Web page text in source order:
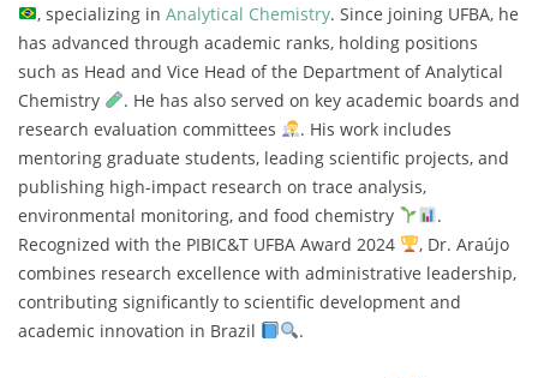
, specializing in Analytical Chemistry. Since joining UFBA, he
has advanced through academic ranks, holding positions
such as Head and Vice Head of the Department of Analytical
Chemistry
. He has also served on key academic boards and
research evaluation committees
. His work includes
mentoring graduate students, leading scientific projects, and
publishing high-impact research on trace analysis,
environmental monitoring, and food chemistry
.
Recognized with the PIBIC&T UFBA Award 2024
, Dr. Araújo
combines research excellence with administrative leadership,
contributing significantly to scientific development and
academic innovation in Brazil
.